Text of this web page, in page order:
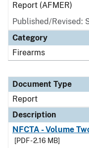
Report (AFMER)
Published/Revised:
Category
Firearms
Document Type
Report
Description
NFCTA - Volume
[PDF - 2.16 MB]